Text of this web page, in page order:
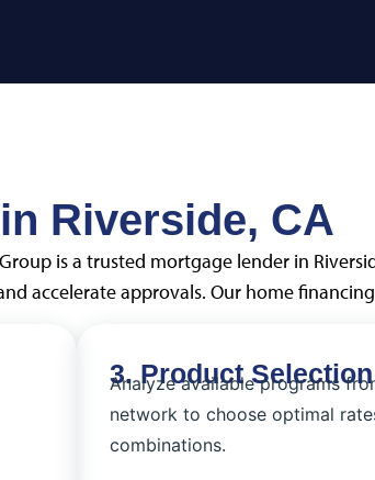
Riverside, CA
is a trusted mortgage lender in
accelerate approvals. Our home
3. Product Selection
Analyze available programs
network to choose optimal
combinations.